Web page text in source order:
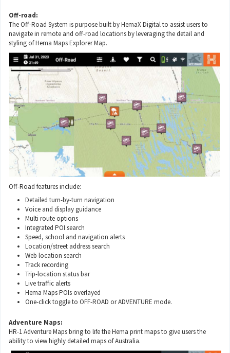
Off-road:
The Off-Road System is purpose built by HemaX Digital to assist users to
navigate in remote and off-road locations by leveraging the detail and
styling of Hema Maps Explorer Map.
Off-Road features include:
Detailed turn-by-turn navigation
Voice and display guidance
Multi route options
Integrated POI search
Speed, school and navigation alerts
Location/street address search
Web location search
Track recording
Trip-location status bar
Live traffic alerts
Hema Maps POIs overlayed
One-click toggle to OFF-ROAD or ADVENTURE mode.
Adventure Maps:
HR-1 Adventure Maps bring to life the Hema print maps to give users the
ability to view highly detailed maps of Australia.